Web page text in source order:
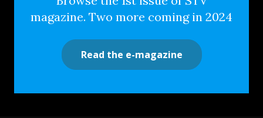
magazine. Two more coming in 2024
Read the e-magazine